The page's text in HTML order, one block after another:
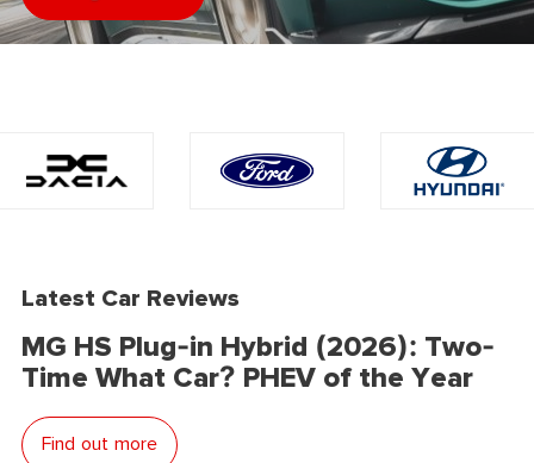
Latest Car Reviews
MG HS Plug-in Hybrid (2026): Two-
Time What Car? PHEV of the Year
Find out more